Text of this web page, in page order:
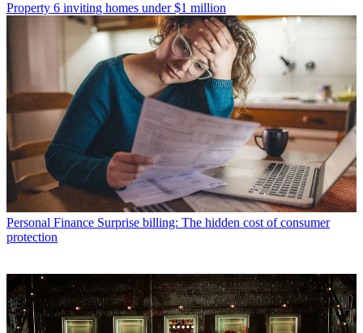
Property 6 inviting homes under $1 million
Personal Finance Surprise billing: The hidden cost of consumer
protection